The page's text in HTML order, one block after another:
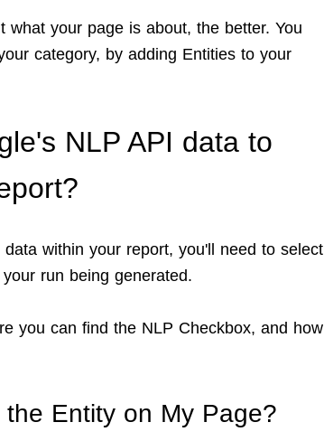
what your page is about, the better. You
category, by adding Entities to your
NLP API data to
within your report, you'll need to select
run being generated.
you can find the NLP Checkbox, and how
Entity on My Page?